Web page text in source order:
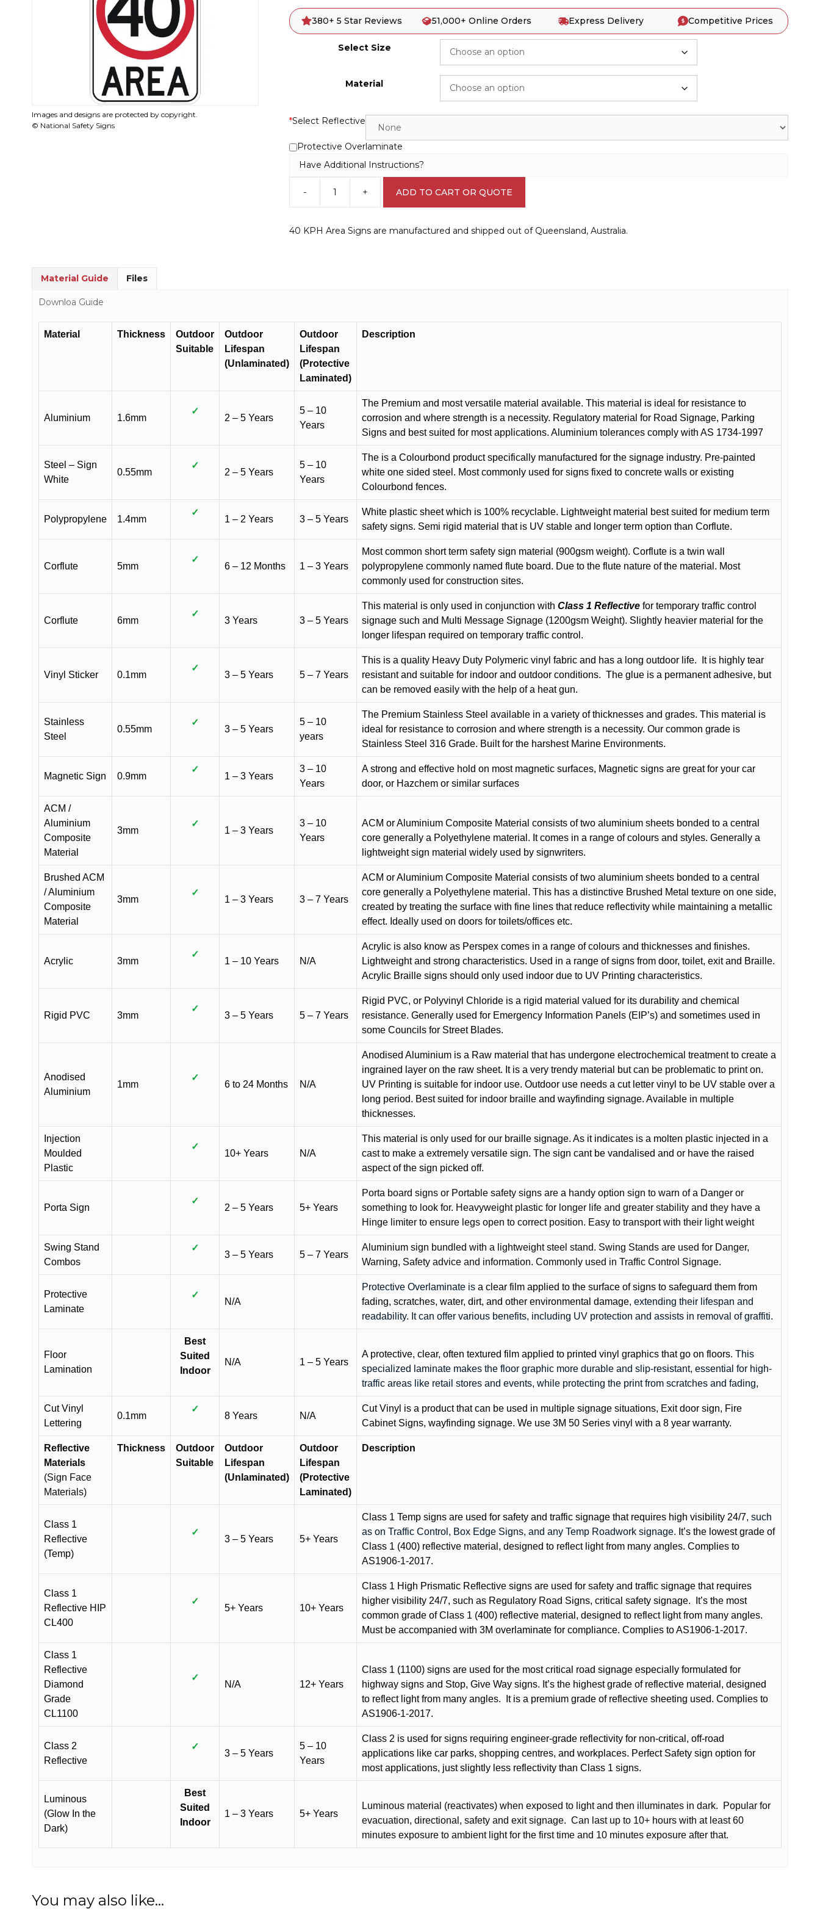
Images and designs are protected by copyright.
© National Safety Signs
380+ 5 Star Reviews 51,000+ Online Orders Express Delivery Competitive Prices
Select Size
Material
*Select Reflective
Protective Overlaminate
Have Additional Instructions?
-
KPH
Sign
+ ADD TO CART OR QUOTE
40 KPH Area Signs are manufactured and shipped out of Queensland, Australia.
Material Guide Files
Downloa Guide
Material Thickness
Outdoor
Suitable
Outdoor
Lifespan
(Unlaminated)
Outdoor
Lifespan
(Protective
Laminated)
Description
Aluminium 1.6mm
✓
2 – 5 Years
5 – 10
Years
The Premium and most versatile material available. This material is ideal for resistance to
corrosion and where strength is a necessity. Regulatory material for Road Signage, Parking
Signs and best suited for most applications. Aluminium tolerances comply with AS 1734-1997
Steel – Sign
White
0.55mm
✓
2 – 5 Years
5 – 10
Years
The is a Colourbond product specifically manufactured for the signage industry. Pre-painted
white one sided steel. Most commonly used for signs fixed to concrete walls or existing
Colourbond fences.
Polypropylene 1.4mm
✓
1 – 2 Years 3 – 5 Years
White plastic sheet which is 100% recyclable. Lightweight material best suited for medium term
safety signs. Semi rigid material that is UV stable and longer term option than Corflute.
Corflute 5mm
✓
6 – 12 Months 1 – 3 Years
Most common short term safety sign material (900gsm weight). Corflute is a twin wall
polypropylene commonly named flute board. Due to the flute nature of the material. Most
commonly used for construction sites.
Corflute 6mm
✓
3 Years 3 – 5 Years
This material is only used in conjunction with Class 1 Reflective for temporary traffic control
signage such and Multi Message Signage (1200gsm Weight). Slightly heavier material for the
longer lifespan required on temporary traffic control.
Vinyl Sticker 0.1mm
✓
3 – 5 Years 5 – 7 Years
This is a quality Heavy Duty Polymeric vinyl fabric and has a long outdoor life.
It is highly tear
resistant and suitable for indoor and outdoor conditions. The glue is a permanent adhesive, but
can be removed easily with the help of a heat gun.
Stainless
Steel
0.55mm
✓
3 – 5 Years
5 – 10
years
The Premium Stainless Steel available in a variety of thicknesses and grades. This material is
ideal for resistance to corrosion and where strength is a necessity. Our common grade is
Stainless Steel 316 Grade. Built for the harshest Marine Environments.
Magnetic Sign 0.9mm
✓
1 – 3 Years
3 – 10
Years
A strong and effective hold on most magnetic surfaces, Magnetic signs are great for your car
door, or Hazchem or similar surfaces
ACM /
Aluminium
Composite
Material
3mm
✓
1 – 3 Years
3 – 10
Years
ACM or Aluminium Composite Material consists of two aluminium sheets bonded to a central
core generally a Polyethylene material. It comes in a range of colours and styles. Generally a
lightweight sign material widely used by signwriters.
Brushed ACM
/ Aluminium
Composite
Material
3mm
✓
1 – 3 Years 3 – 7 Years
ACM or Aluminium Composite Material consists of two aluminium sheets bonded to a central
core generally a Polyethylene material. This has a distinctive Brushed Metal texture on one side,
created by treating the surface with fine lines that reduce reflectivity while maintaining a metallic
effect. Ideally used on doors for toilets/offices etc.
Acrylic 3mm
✓
1 – 10 Years N/A
Acrylic is also know as Perspex comes in a range of colours and thicknesses and finishes.
Lightweight and strong characteristics. Used in a range of signs from door, toilet, exit and Braille.
Acrylic Braille signs should only used indoor due to UV Printing characteristics.
Rigid PVC 3mm
✓
3 – 5 Years 5 – 7 Years
Rigid PVC, or Polyvinyl Chloride is a rigid material valued for its durability and chemical
resistance. Generally used for Emergency Information Panels (EIP’s) and sometimes used in
some Councils for Street Blades.
Anodised
Aluminium
1mm
✓
6 to 24 Months N/A
Anodised Aluminium is a Raw material that has undergone electrochemical treatment to create a
ingrained layer on the raw sheet. It is a very trendy material but can be problematic to print on.
UV Printing is suitable for indoor use. Outdoor use needs a cut letter vinyl to be UV stable over a
long period. Best suited for indoor braille and wayfinding signage. Available in multiple
thicknesses.
Injection
Moulded
Plastic
✓
10+ Years N/A
This material is only used for our braille signage. As it indicates is a molten plastic injected in a
cast to make a extremely versatile sign. The sign cant be vandalised and or have the raised
aspect of the sign picked off.
Porta Sign
✓
2 – 5 Years 5+ Years
Porta board signs or Portable safety signs are a handy option sign to warn of a Danger or
something to look for. Heavyweight plastic for longer life and greater stability and they have a
Hinge limiter to ensure legs open to correct position. Easy to transport with their light weight
Swing Stand
Combos
✓
3 – 5 Years 5 – 7 Years
Aluminium sign bundled with a lightweight steel stand. Swing Stands are used for Danger,
Warning, Safety advice and information. Commonly used in Traffic Control Signage.
Protective
Laminate
✓
N/A
Protective Overlaminate is a clear film applied to the surface of signs to safeguard them from
fading, scratches, water, dirt, and other environmental damage, extending their lifespan and
readability. It can offer various benefits, including UV protection and assists in removal of graffiti.
Floor
Lamination
Best
Suited
Indoor
N/A 1 – 5 Years
A protective, clear, often textured film applied to printed vinyl graphics that go on floors. This
specialized laminate makes the floor graphic more durable and slip-resistant, essential for high-
traffic areas like retail stores and events, while protecting the print from scratches and fading,
Cut Vinyl
Lettering
0.1mm
✓
8 Years N/A
Cut Vinyl is a product that can be used in multiple signage situations, Exit door sign, Fire
Cabinet Signs, wayfinding signage. We use 3M 50 Series vinyl with a 8 year warranty.
Reflective
Materials
(Sign Face
Materials)
Thickness
Outdoor
Suitable
Outdoor
Lifespan
(Unlaminated)
Outdoor
Lifespan
(Protective
Laminated)
Description
Class 1
Reflective
(Temp)
✓
3 – 5 Years 5+ Years
Class 1 Temp signs are used for safety and traffic signage that requires high visibility 24/7, such
as on Traffic Control, Box Edge Signs, and any Temp Roadwork signage. It’s the lowest grade of
Class 1 (400) reflective material, designed to reflect light from many angles. Complies to
AS1906-1-2017.
Class 1
Reflective HIP
CL400
✓
5+ Years 10+ Years
Class 1 High Prismatic Reflective signs are used for safety and traffic signage that requires
higher visibility 24/7, such as Regulatory Road Signs, critical safety signage.
It’s the most
common grade of Class 1 (400) reflective material, designed to reflect light from many angles.
Must be accompanied with 3M overlaminate for compliance. Complies to AS1906-1-2017.
Class 1
Reflective
Diamond
Grade
CL1100
✓
N/A 12+ Years
Class 1 (1100) signs are used for the most critical road signage especially formulated for
highway signs and Stop, Give Way signs. It’s the highest grade of reflective material, designed
to reflect light from many angles.
It is a premium grade of reflective sheeting used. Complies to
AS1906-1-2017.
Class 2
Reflective
✓
3 – 5 Years
5 – 10
Years
Class 2 is used for signs requiring engineer-grade reflectivity for non-critical, off-road
applications like car parks, shopping centres, and workplaces. Perfect Safety sign option for
most applications, just slightly less reflectivity than Class 1 signs.
Luminous
(Glow In the
Dark)
Best
Suited
Indoor
1 – 3 Years 5+ Years
Luminous material (reactivates) when exposed to light and then illuminates in dark.
Popular for
evacuation, directional, safety and exit signage. Can last up to 10+ hours with at least 60
minutes exposure to ambient light for the first time and 10 minutes exposure after that.
You may also like…